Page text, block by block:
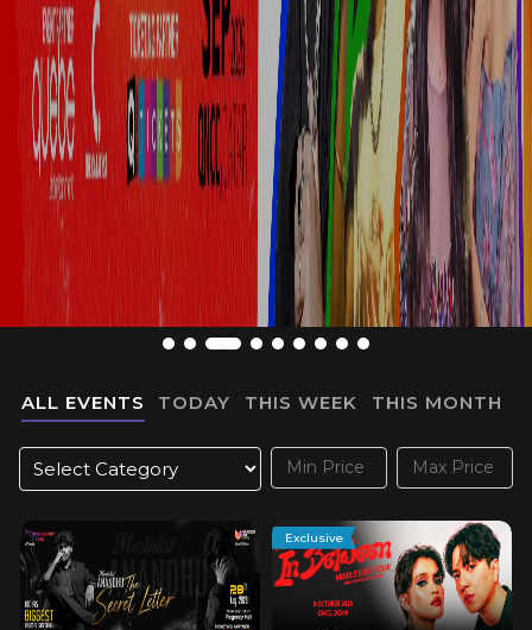
ALL EVENTS TODAY THIS WEEK THIS MONTH
Exclusive